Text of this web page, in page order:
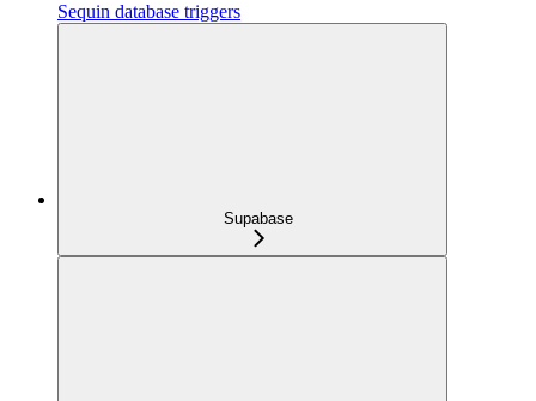
Sequin database triggers
Supabase